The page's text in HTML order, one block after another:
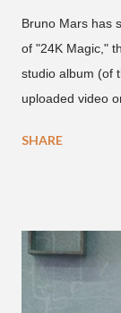
Bruno Mars has
of "24K Magic,"
studio album (of
uploaded video
Brown and Mars
also the official
Found this
and I trying to
SHARE